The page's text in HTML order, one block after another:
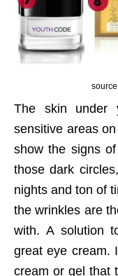
The skin
sensitive areas
show the signs
those dark
nights and ton of
the wrinkles are
with. A solution
great eye cream.
cream or gel that